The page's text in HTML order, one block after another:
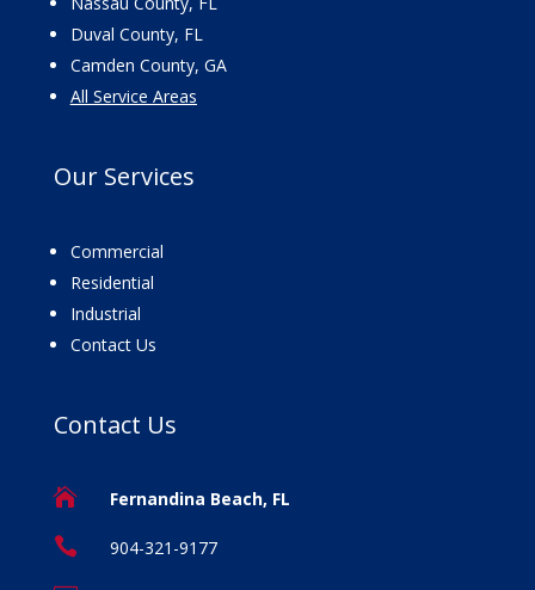
Duval County, FL
Camden County, GA
All Service Areas
Our Services
Commercial
Residential
Industrial
Contact Us
Contact Us
 Fernandina Beach, FL
 904-321-9177